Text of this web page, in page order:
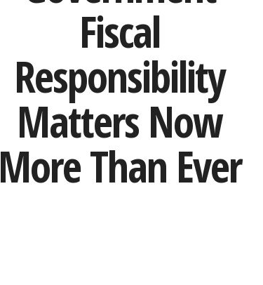
Fiscal
Responsibility
Matters Now
More Than Ever